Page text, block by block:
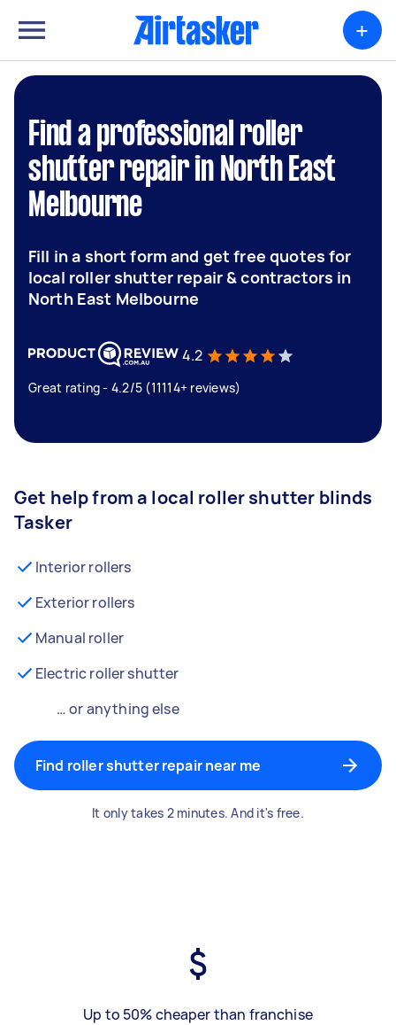
+
Find a professional roller
shutter repair in North East
Melbourne
Fill in a short form and get free quotes for
local roller shutter repair & contractors in
North East Melbourne
4.2
Great rating - 4.2/5 (11114+ reviews)
Get help from a local roller shutter blinds
Tasker
Interior rollers
Exterior rollers
Manual roller
Electric roller shutter
… or anything else
Find roller shutter repair near me
It only takes 2 minutes. And it's free.
Up to 50% cheaper than franchise